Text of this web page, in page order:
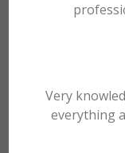
Very
everything